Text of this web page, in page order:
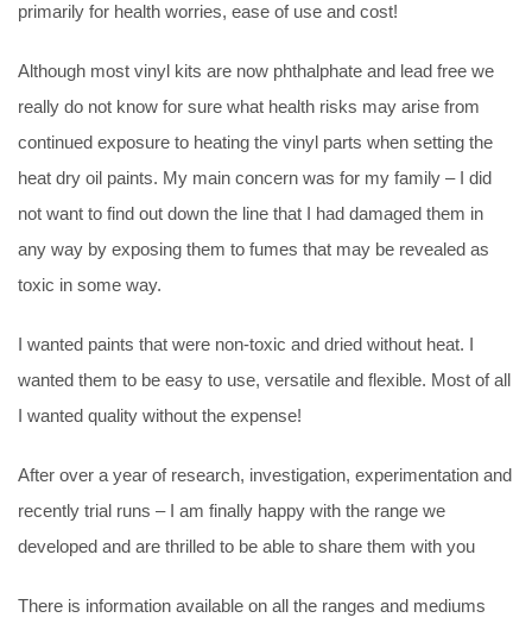
primarily for health worries, ease of use and cost!
Although most vinyl kits are now phthalphate and lead free we
really do not know for sure what health risks may arise from
continued exposure to heating the vinyl parts when setting the
heat dry oil paints. My main concern was for my family – I did
not want to find out down the line that I had damaged them in
any way by exposing them to fumes that may be revealed as
toxic in some way.
I wanted paints that were non-toxic and dried without heat. I
wanted them to be easy to use, versatile and flexible. Most of all
I wanted quality without the expense!
After over a year of research, investigation, experimentation and
recently trial runs – I am finally happy with the range we
developed and are thrilled to be able to share them with you
There is information available on all the ranges and mediums